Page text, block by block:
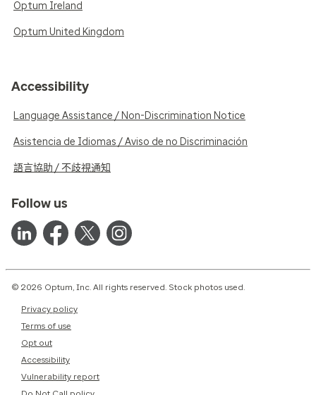
Optum Ireland
Optum United Kingdom
Accessibility
Language Assistance / Non-Discrimination Notice
Asistencia de Idiomas / Aviso de no Discriminación
語言協助 / 不歧視通知
Follow us
© 2026 Optum, Inc. All rights reserved. Stock photos used.
Privacy policy
Terms of use
Opt out
Accessibility
Vulnerability report